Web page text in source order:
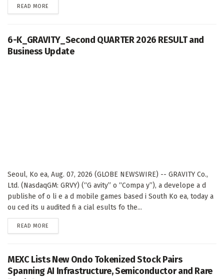
READ MORE
6-K_GRAVITY_Second QUARTER 2026 RESULT and
Business Update
Seoul, Ko ea, Aug. 07, 2026 (GLOBE NEWSWIRE) -- GRAVITY Co.,
Ltd. (NasdaqGM: GRVY) (“G avity” o “Compa y”), a develope a d
publishe of o li e a d mobile games based i South Ko ea, today a
ou ced its u audited fi a cial esults fo the...
READ MORE
MEXC Lists New Ondo Tokenized Stock Pairs
Spanning AI Infrastructure, Semiconductor and Rare